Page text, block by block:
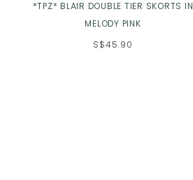
*TPZ* BLAIR DOUBLE TIER SKORTS IN
MELODY PINK
S$45.90